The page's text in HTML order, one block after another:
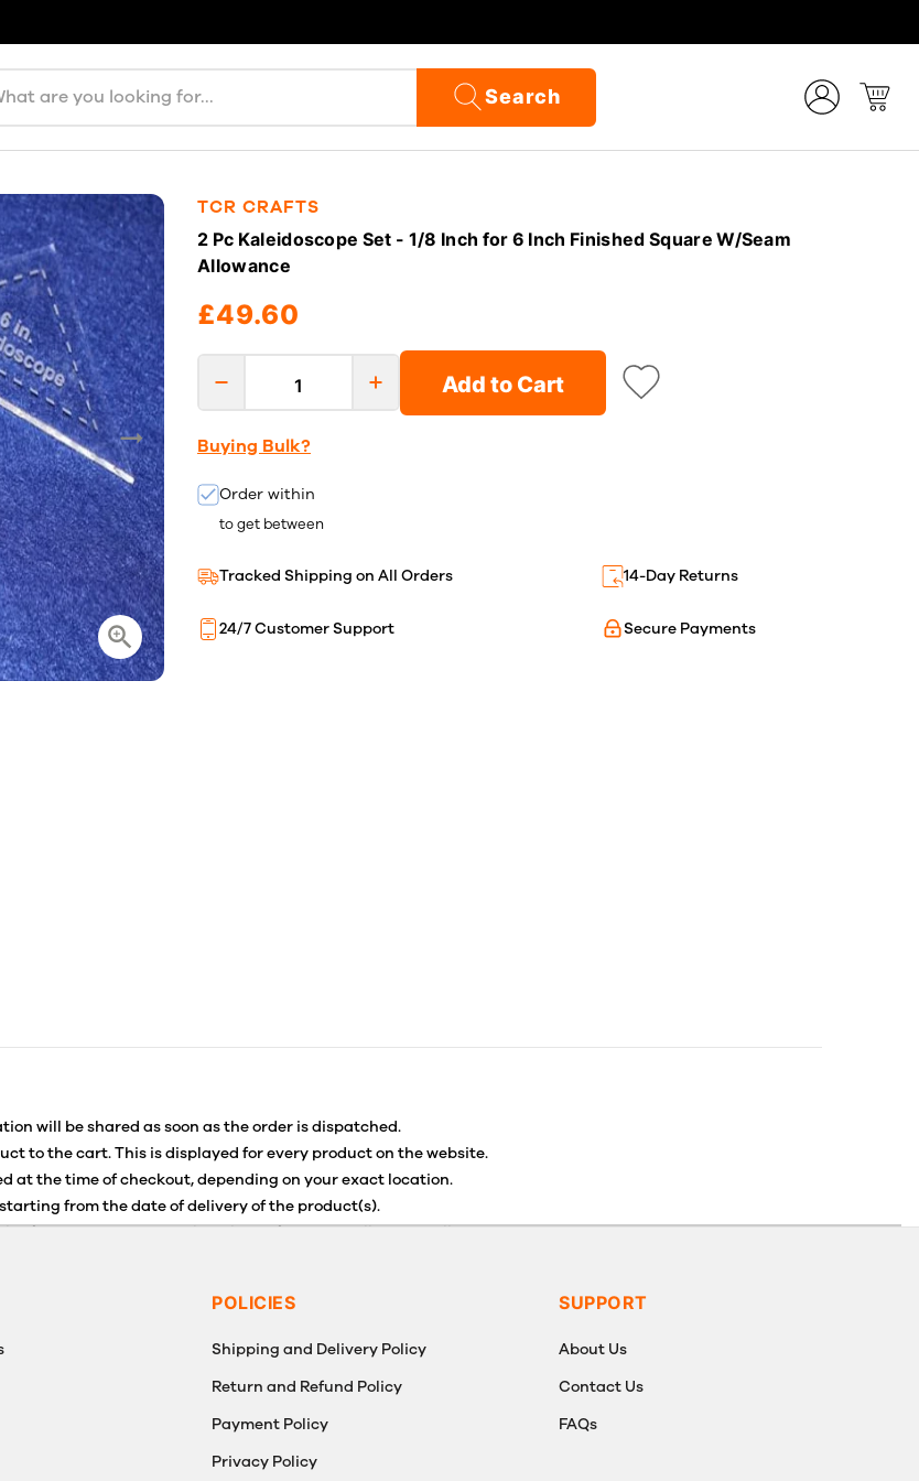
Search
TCR CRAFTS
2 Pc Kaleidoscope Set - 1/8 Inch for 6 Inch Finished Square W/Seam
Allowance
£49.60
Add to Cart
Buying Bulk?
Order within
to get between
Tracked Shipping on All Orders 14-Day Returns
Secure Payments
24/7 Customer Support
will be shared as soon as the order is dispatched.
to the cart. This is displayed for every product on the website.
at the time of checkout, depending on your exact location.
from the date of delivery of the product(s).
of the return process, eligibility, refunds as well as cancellations or exchanges.
POLICIES
Shipping and Delivery Policy
Return and Refund Policy
Payment Policy
Privacy Policy
SUPPORT
About Us
Contact Us
FAQs